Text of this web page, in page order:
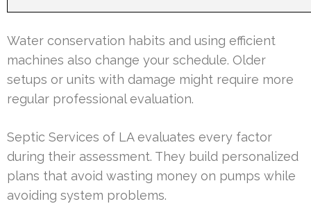
Water conservation habits and using efficient
machines also change your schedule. Older
setups or units with damage might require more
regular professional evaluation.
Septic Services of LA evaluates every factor
during their assessment. They build personalized
plans that avoid wasting money on pumps while
avoiding system problems.